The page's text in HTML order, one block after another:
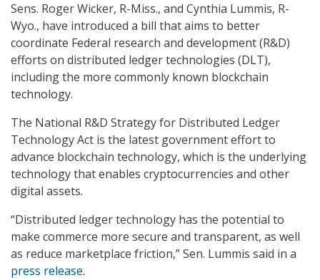
Sens. Roger Wicker, R-Miss., and Cynthia Lummis, R-
Wyo., have introduced a bill that aims to better
coordinate Federal research and development (R&D)
efforts on distributed ledger technologies (DLT),
including the more commonly known blockchain
technology.
The National R&D Strategy for Distributed Ledger
Technology Act is the latest government effort to
advance blockchain technology, which is the underlying
technology that enables cryptocurrencies and other
digital assets.
“Distributed ledger technology has the potential to
make commerce more secure and transparent, as well
as reduce marketplace friction,” Sen. Lummis said in a
press release.